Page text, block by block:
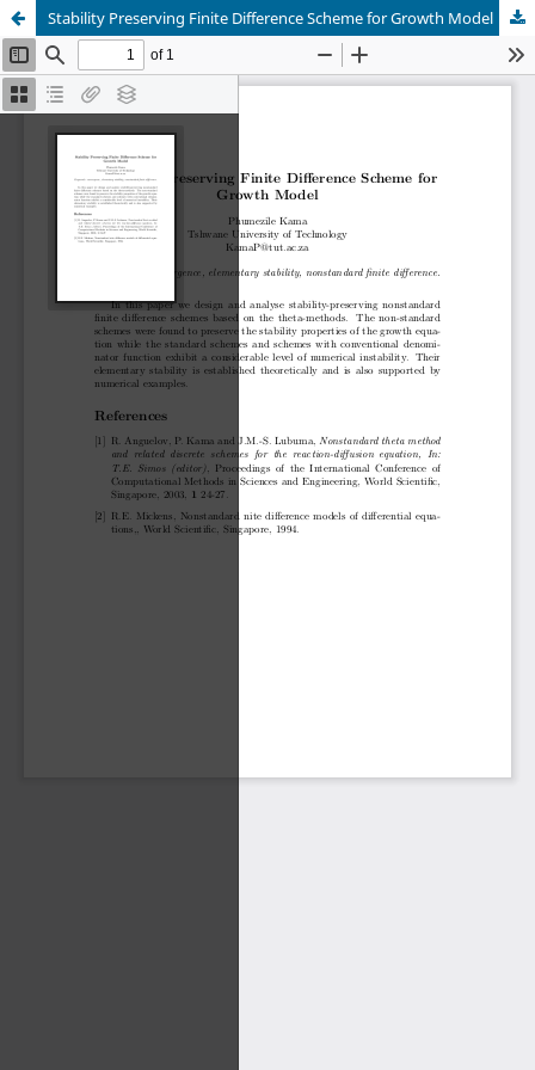
Stability Preserving Finite Difference Scheme for Growth Model